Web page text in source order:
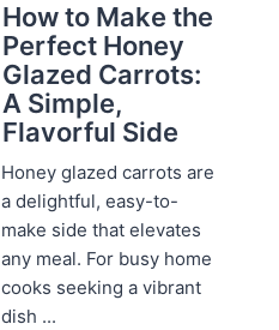
How to Make the
Perfect Honey
Glazed Carrots:
A Simple,
Flavorful Side
Honey glazed carrots are
a delightful, easy-to-
make side that elevates
any meal. For busy home
cooks seeking a vibrant
dish ...